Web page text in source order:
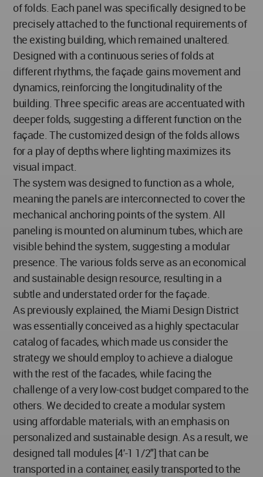
of folds. Each panel was specifically designed to be
precisely attached to the functional requirements of
the existing building, which remained unaltered.
Designed with a continuous series of folds at
different rhythms, the façade gains movement and
dynamics, reinforcing the longitudinality of the
building. Three specific areas are accentuated with
deeper folds, suggesting a different function on the
façade. The customized design of the folds allows
for a play of depths where lighting maximizes its
visual impact.
The system was designed to function as a whole,
meaning the panels are interconnected to cover the
mechanical anchoring points of the system. All
paneling is mounted on aluminum tubes, which are
visible behind the system, suggesting a modular
presence. The various folds serve as an economical
and sustainable design resource, resulting in a
subtle and understated order for the façade.
As previously explained, the Miami Design District
was essentially conceived as a highly spectacular
catalog of facades, which made us consider the
strategy we should employ to achieve a dialogue
with the rest of the facades, while facing the
challenge of a very low-cost budget compared to the
others. We decided to create a modular system
using affordable materials, with an emphasis on
personalized and sustainable design. As a result, we
designed tall modules [4'-1 1/2"] that can be
transported in a container, easily transported to the